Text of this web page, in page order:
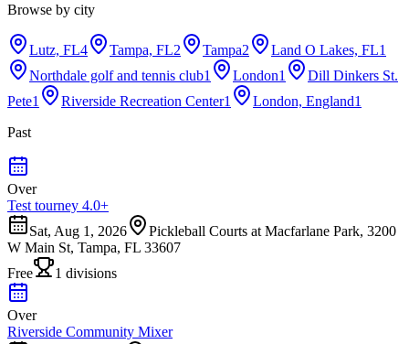
Browse by city
Lutz, FL4 Tampa, FL2 Tampa2 Land O Lakes, FL1
Northdale golf and tennis club1 London1
Dill Dinkers St.
Pete1 Riverside Recreation Center1 London, England1
Past
Over
Test tourney 4.0+
Sat, Aug 1, 2026
Pickleball Courts at Macfarlane Park, 3200
W Main St, Tampa, FL 33607
Free
1 divisions
Over
Riverside Community Mixer